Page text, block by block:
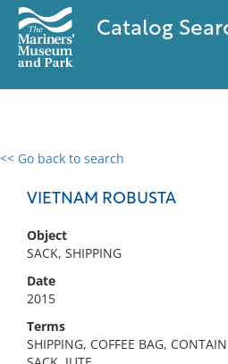
Catalog
<< Go back to search
VIETNAM ROBUSTA
Object
SACK, SHIPPING
Date
2015
Terms
SHIPPING, COFFEE BAG,
0 results